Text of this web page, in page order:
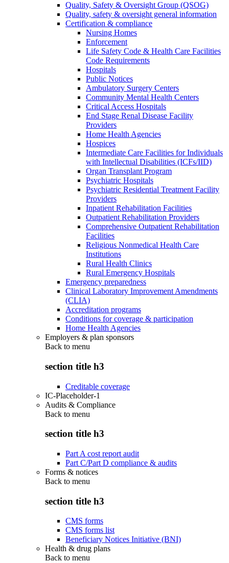
Quality, Safety & Oversight Group (QSOG)
Quality, safety & oversight general information
Certification & compliance
Nursing Homes
Enforcement
Life Safety Code & Health Care Facilities
Code Requirements
Hospitals
Public Notices
Ambulatory Surgery Centers
Community Mental Health Centers
Critical Access Hospitals
End Stage Renal Disease Facility
Providers
Home Health Agencies
Hospices
Intermediate Care Facilities for Individuals
with Intellectual Disabilities (ICFs/IID)
Organ Transplant Program
Psychiatric Hospitals
Psychiatric Residential Treatment Facility
Providers
Inpatient Rehabilitation Facilities
Outpatient Rehabilitation Providers
Comprehensive Outpatient Rehabilitation
Facilities
Religious Nonmedical Health Care
Institutions
Rural Health Clinics
Rural Emergency Hospitals
Emergency preparedness
Clinical Laboratory Improvement Amendments
(CLIA)
Accreditation programs
Conditions for coverage & participation
Home Health Agencies
Employers & plan sponsors
Back to menu
section title h3
Creditable coverage
IC-Placeholder-1
Audits & Compliance
Back to menu
section title h3
Part A cost report audit
Part C/Part D compliance & audits
Forms & notices
Back to menu
section title h3
CMS forms
CMS forms list
Beneficiary Notices Initiative (BNI)
Health & drug plans
Back to menu